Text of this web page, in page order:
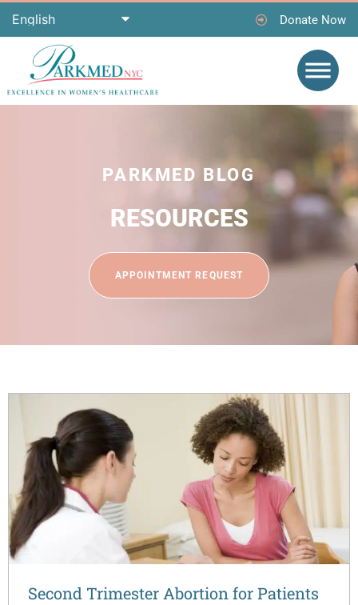
Donate Now
PARKMED BLOG
RESOURCES
APPOINTMENT REQUEST
Second Trimester Abortion for Patients